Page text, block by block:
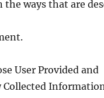
the ways that are
User Provided and
Collected